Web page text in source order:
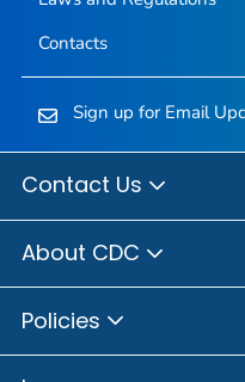
Contacts
Sign up for Email
Contact Us
About CDC
Policies